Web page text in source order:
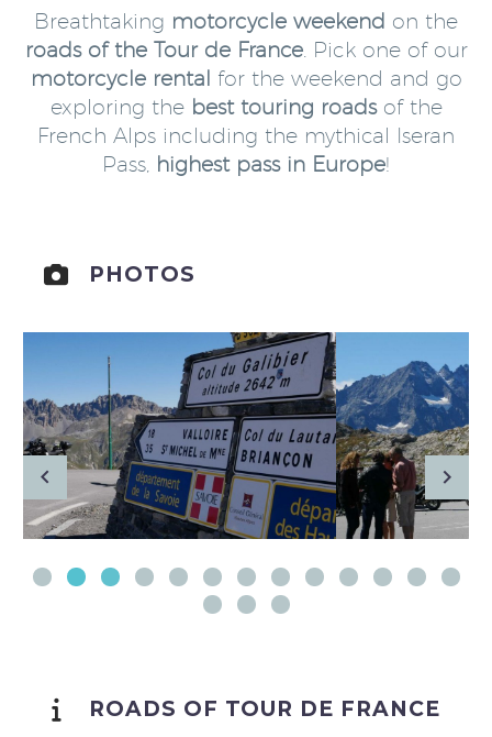
Breathtaking motorcycle weekend on the
roads of the Tour de France. Pick one of our
motorcycle rental for the weekend and go
exploring the best touring roadsof the
French Alps including the mythical Iseran
Pass, highest pass in Europe!
PHOTOS
ROADS OF TOUR DE FRANCE